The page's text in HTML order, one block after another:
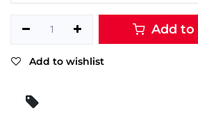
Add to
Add to wishlist